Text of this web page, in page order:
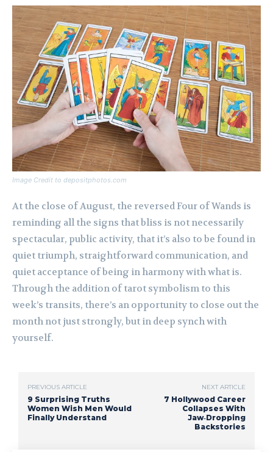
Image Credit to depositphotos.com
At the close of August, the reversed Four of Wands is
reminding all the signs that bliss is not necessarily
spectacular, public activity, that it’s also to be found in
quiet triumph, straightforward communication, and
quiet acceptance of being in harmony with what is.
Through the addition of tarot symbolism to this
week’s transits, there’s an opportunity to close out the
month not just strongly, but in deep synch with
yourself.
PREVIOUS ARTICLE
9 Surprising Truths
Women Wish Men Would
Finally Understand
NEXT ARTICLE
7 Hollywood Career
Collapses With
Jaw‑Dropping
Backstories